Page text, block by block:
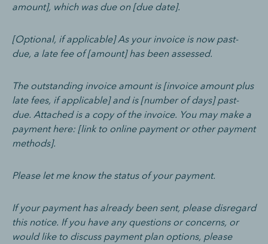
amount], which was due on [due date].
[Optional, if applicable] As your invoice is now past-
due, a late fee of [amount] has been assessed.
The outstanding invoice amount is [invoice amount plus
late fees, if applicable] and is [number of days] past-
due. Attached is a copy of the invoice. You may make a
payment here: [link to online payment or other payment
methods].
Please let me know the status of your payment.
If your payment has already been sent, please disregard
this notice. If you have any questions or concerns, or
would like to discuss payment plan options, please